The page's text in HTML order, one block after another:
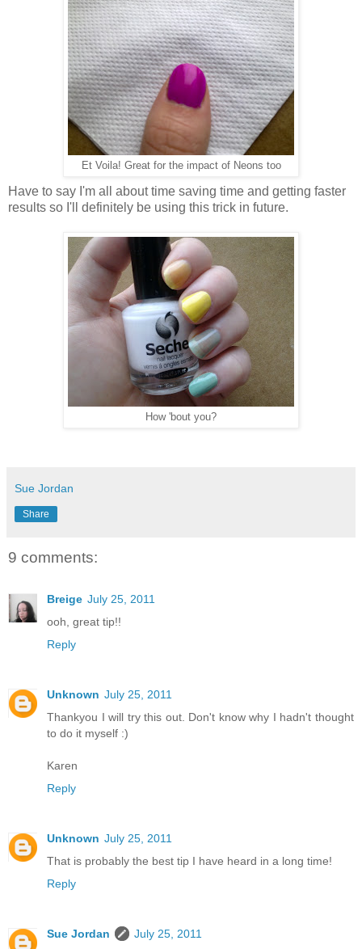
Et Voila! Great for the impact of Neons too
Have to say I'm all about time saving time and getting faster
results so I'll definitely be using this trick in future.
How 'bout you?
Sue Jordan
Share
9 comments:
Breige July 25, 2011
ooh, great tip!!
Reply
Unknown July 25, 2011
Thankyou I will try this out. Don't know why I hadn't thought
to do it myself :)
Karen
Reply
Unknown July 25, 2011
That is probably the best tip I have heard in a long time!
Reply
Sue Jordan
July 25, 2011